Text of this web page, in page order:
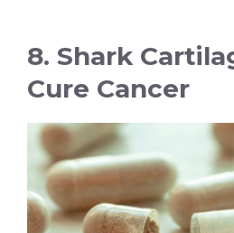
8. Shark
Cure Cancer